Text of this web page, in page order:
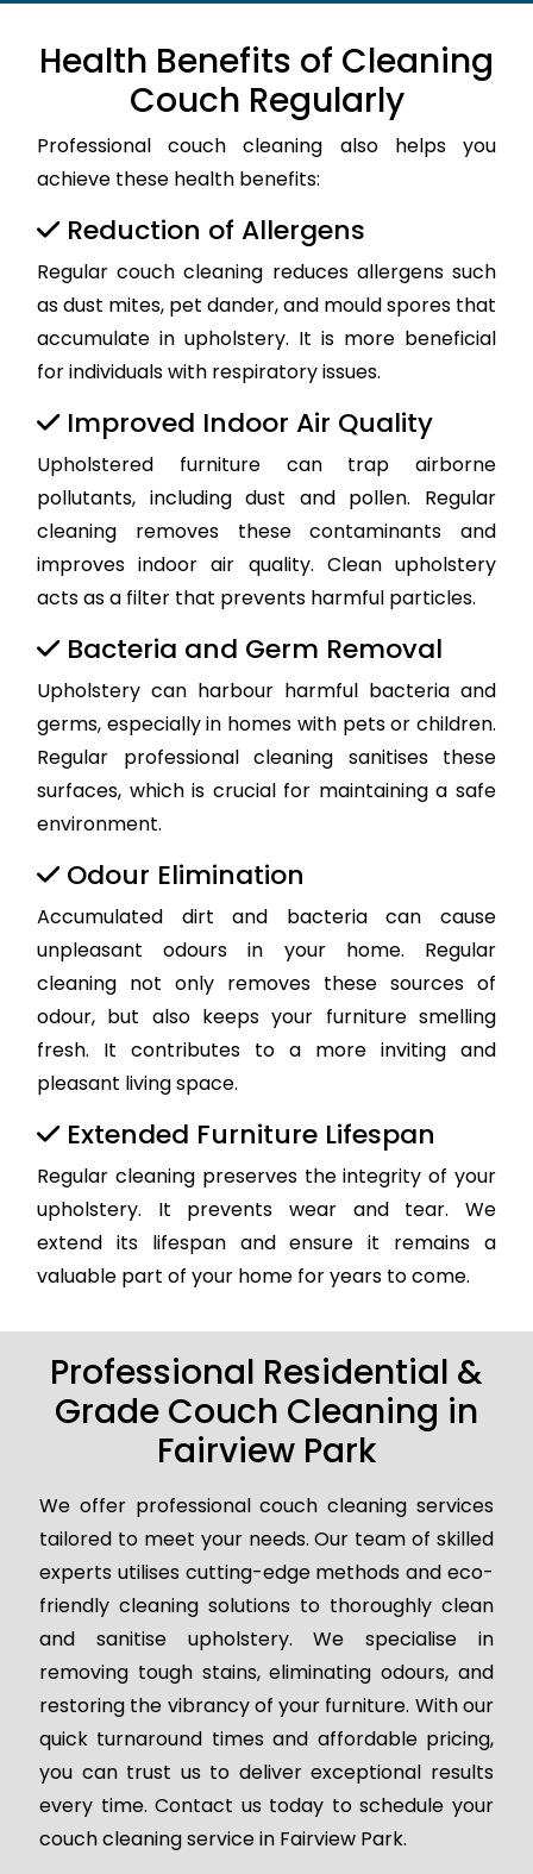
Health Benefits of Cleaning
Couch Regularly
Professional couch cleaning also helps you
achieve these health benefits:
Reduction of Allergens
Regular couch cleaning reduces allergens such
as dust mites, pet dander, and mould spores that
accumulate in upholstery. It is more beneficial
for individuals with respiratory issues.
Improved Indoor Air Quality
Upholstered furniture can trap airborne
pollutants, including dust and pollen. Regular
cleaning removes these contaminants and
improves indoor air quality. Clean upholstery
acts as a filter that prevents harmful particles.
Bacteria and Germ Removal
Upholstery can harbour harmful bacteria and
germs, especially in homes with pets or children.
Regular professional cleaning sanitises these
surfaces, which is crucial for maintaining a safe
environment.
Odour Elimination
Accumulated dirt and bacteria can cause
unpleasant odours in your home. Regular
cleaning not only removes these sources of
odour, but also keeps your furniture smelling
fresh. It contributes to a more inviting and
pleasant living space.
Extended Furniture Lifespan
Regular cleaning preserves the integrity of your
upholstery. It prevents wear and tear. We
extend its lifespan and ensure it remains a
valuable part of your home for years to come.
Professional Residential &
Grade Couch Cleaning in
Fairview Park
We offer professional couch cleaning services
tailored to meet your needs. Our team of skilled
experts utilises cutting-edge methods and eco-
friendly cleaning solutions to thoroughly clean
and sanitise upholstery. We specialise in
removing tough stains, eliminating odours, and
restoring the vibrancy of your furniture. With our
quick turnaround times and affordable pricing,
you can trust us to deliver exceptional results
every time. Contact us today to schedule your
couch cleaning service in Fairview Park.